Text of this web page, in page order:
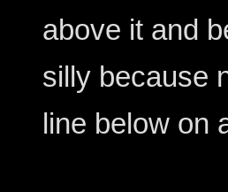
above it and
silly because
line below on